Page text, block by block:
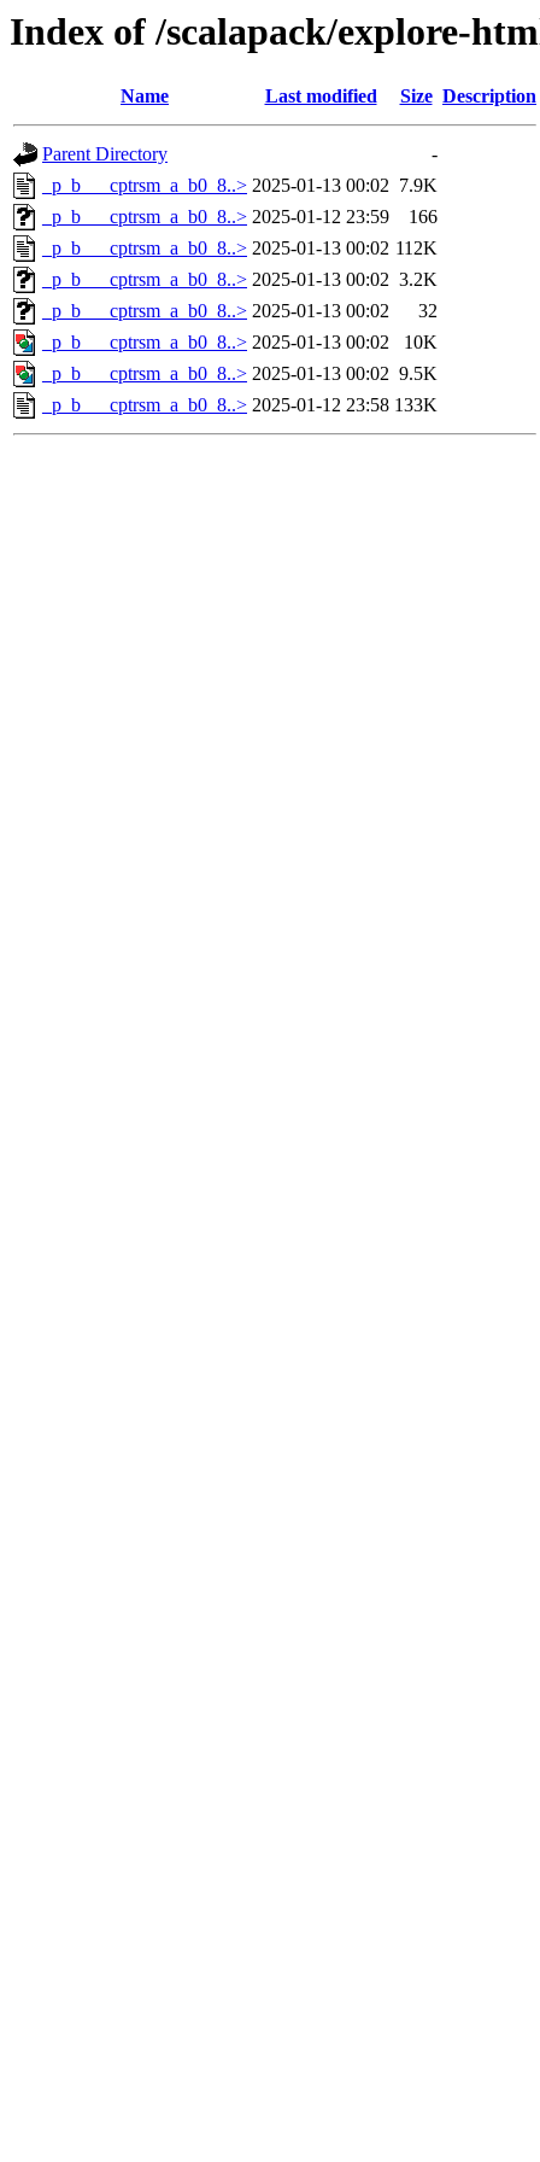
Index of /scalapack/explore-
Name Last modified Size Description
Parent Directory
-
_p_b___cptrsm_a_b0_8..> 2025-01-13 00:02 7.9K
_p_b___cptrsm_a_b0_8..> 2025-01-12 23:59
166
_p_b___cptrsm_a_b0_8..> 2025-01-13 00:02 112K
_p_b___cptrsm_a_b0_8..> 2025-01-13 00:02 3.2K
_p_b___cptrsm_a_b0_8..> 2025-01-13 00:02
32
_p_b___cptrsm_a_b0_8..> 2025-01-13 00:02
10K
_p_b___cptrsm_a_b0_8..> 2025-01-13 00:02 9.5K
_p_b___cptrsm_a_b0_8..> 2025-01-12 23:58 133K